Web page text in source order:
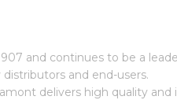
and continues to be a
and end-users.
delivers high quality